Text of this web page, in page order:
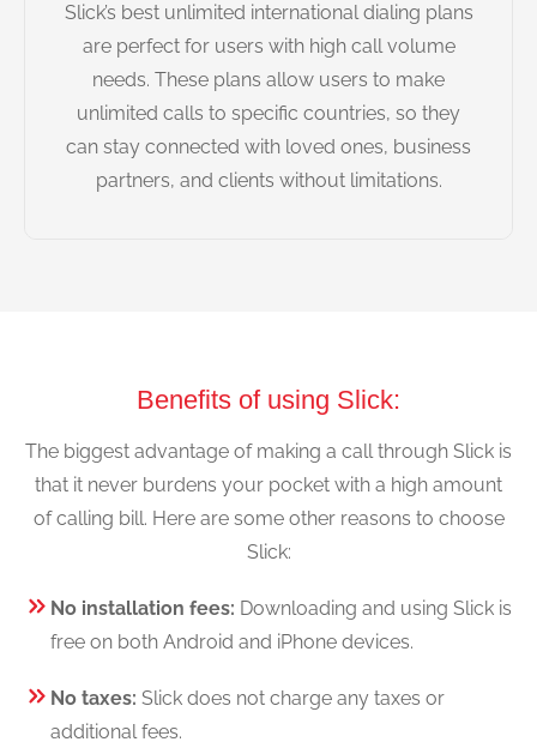
Slick’s best unlimited international dialing plans
are perfect for users with high call volume
needs. These plans allow users to make
unlimited calls to specific countries, so they
can stay connected with loved ones, business
partners, and clients without limitations.
Benefits of using Slick:
The biggest advantage of making a call through Slick is
that it never burdens your pocket with a high amount
of calling bill. Here are some other reasons to choose
Slick:
No installation fees: Downloading and using Slick is
free on both Android and iPhone devices.
No taxes: Slick does not charge any taxes or
additional fees.